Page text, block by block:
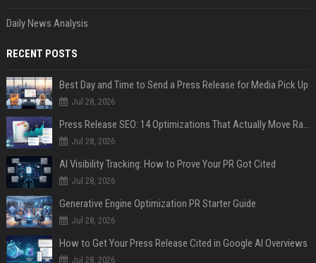
Daily News Analysis
RECENT POSTS
Best Day and Time to Send a Press Release for Media Pick Up
Jul 28, 2026
Press Release SEO: 14 Optimizations That Actually Move Rankings
Jul 28, 2026
AI Visibility Tracking: How to Prove Your PR Got Cited
Jul 28, 2026
Generative Engine Optimization PR Starter Guide
Jul 28, 2026
How to Get Your Press Release Cited in Google AI Overviews
Jul 28, 2026